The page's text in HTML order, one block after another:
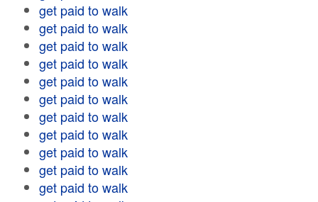
get paid to walk
get paid to walk
get paid to walk
get paid to walk
get paid to walk
get paid to walk
get paid to walk
get paid to walk
get paid to walk
get paid to walk
get paid to walk